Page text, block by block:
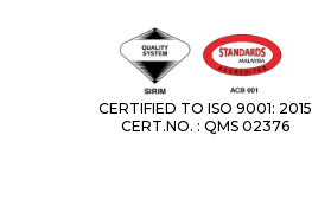
CERTIFIED TO ISO 9001: 2015
CERT.NO. : QMS 02376